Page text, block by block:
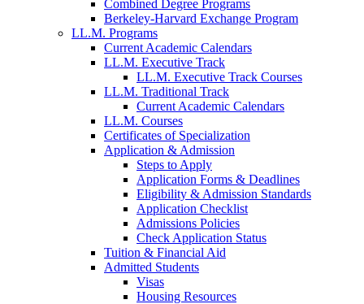
Combined Degree Programs
Berkeley-Harvard Exchange Program
LL.M. Programs
Current Academic Calendars
LL.M. Executive Track
LL.M. Executive Track Courses
LL.M. Traditional Track
Current Academic Calendars
LL.M. Courses
Certificates of Specialization
Application & Admission
Steps to Apply
Application Forms & Deadlines
Eligibility & Admission Standards
Application Checklist
Admissions Policies
Check Application Status
Tuition & Financial Aid
Admitted Students
Visas
Housing Resources